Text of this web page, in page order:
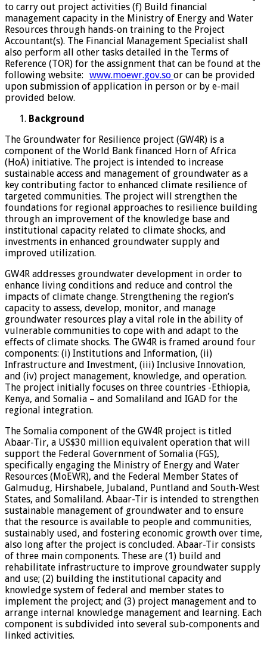
to carry out project activities (f) Build financial
management capacity in the Ministry of Energy and Water
Resources through hands-on training to the Project
Accountant(s). The Financial Management Specialist shall
also perform all other tasks detailed in the Terms of
Reference (TOR) for the assignment that can be found at the
following website: www.moewr.gov.so or can be provided
upon submission of application in person or by e-mail
provided below.
Background
The Groundwater for Resilience project (GW4R) is a
component of the World Bank financed Horn of Africa
(HoA) initiative. The project is intended to increase
sustainable access and management of groundwater as a
key contributing factor to enhanced climate resilience of
targeted communities. The project will strengthen the
foundations for regional approaches to resilience building
through an improvement of the knowledge base and
institutional capacity related to climate shocks, and
investments in enhanced groundwater supply and
improved utilization.
GW4R addresses groundwater development in order to
enhance living conditions and reduce and control the
impacts of climate change. Strengthening the region’s
capacity to assess, develop, monitor, and manage
groundwater resources play a vital role in the ability of
vulnerable communities to cope with and adapt to the
effects of climate shocks. The GW4R is framed around four
components: (i) Institutions and Information, (ii)
Infrastructure and Investment, (iii) Inclusive Innovation,
and (iv) project management, knowledge, and operation.
The project initially focuses on three countries -Ethiopia,
Kenya, and Somalia – and Somaliland and IGAD for the
regional integration.
The Somalia component of the GW4R project is titled
Abaar-Tir, a US$30 million equivalent operation that will
support the Federal Government of Somalia (FGS),
specifically engaging the Ministry of Energy and Water
Resources (MoEWR), and the Federal Member States of
Galmudug, Hirshabele, Jubaland, Puntland and South-West
States, and Somaliland. Abaar-Tir is intended to strengthen
sustainable management of groundwater and to ensure
that the resource is available to people and communities,
sustainably used, and fostering economic growth over time,
also long after the project is concluded. Abaar-Tir consists
of three main components. These are (1) build and
rehabilitate infrastructure to improve groundwater supply
and use; (2) building the institutional capacity and
knowledge system of federal and member states to
implement the project; and (3) project management and to
arrange internal knowledge management and learning. Each
component is subdivided into several sub-components and
linked activities.